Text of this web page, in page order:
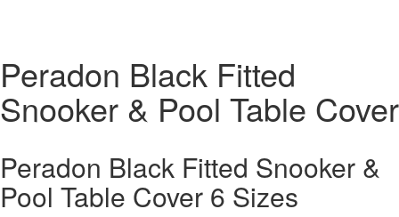
Peradon Black Fitted
Snooker & Pool Table Cover
Peradon Black Fitted Snooker &
Pool Table Cover 6 Sizes